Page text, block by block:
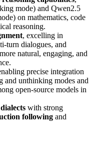
mode) and Qwen2.5
on mathematics, code
reasoning.
, excelling in
turn dialogues, and
natural, engaging, and
precise integration
and unthinking modes and
open-source models in
with strong
following and